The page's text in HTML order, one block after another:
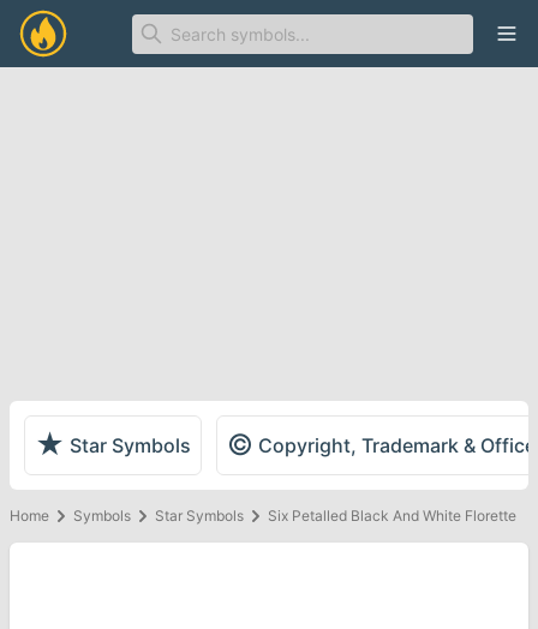
★ Star Symbols © Copyright, Trademark &
Home Symbols Star Symbols Six Petalled Black And White Florette